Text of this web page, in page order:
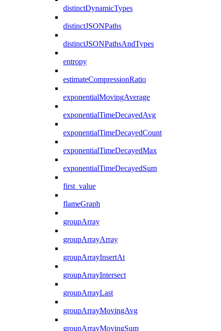
distinctDynamicTypes
distinctJSONPaths
distinctJSONPathsAndTypes
entropy
estimateCompressionRatio
exponentialMovingAverage
exponentialTimeDecayedAvg
exponentialTimeDecayedCount
exponentialTimeDecayedMax
exponentialTimeDecayedSum
first_value
flameGraph
groupArray
groupArrayArray
groupArrayInsertAt
groupArrayIntersect
groupArrayLast
groupArrayMovingAvg
groupArrayMovingSum